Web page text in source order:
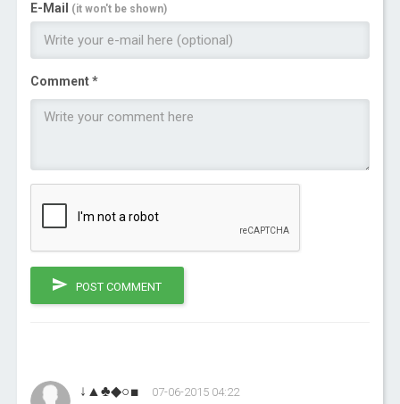
E-Mail (it won't be shown)
Comment *
POST COMMENT
↓▲♣◆○■ 07-06-2015 04:22